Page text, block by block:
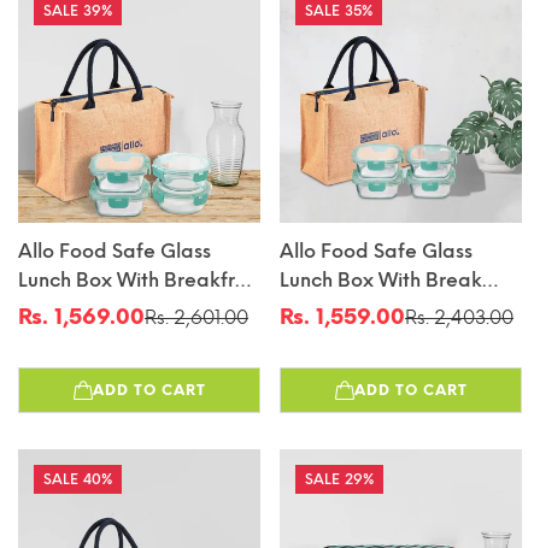
39%
Allo Food Safe Glass
Lunch Box With Breakfree
Detachable Lock,
Box Borosilicate Glass
Tiffin For Office With Jute
X 2 & 390ml X 2, Beige
Sale
Rs. 1,569.00
Regular
Rs. 2,601.00
ADD TO CART
35%
Allo Food Safe Glass
Lunch Box With Break
Free Detachable Lock,
Lunch Box, Borosilicate
Glass Tiffin For Office
Of 4, 310ml X 4, Square
Sale
Rs. 1,559.00
Regular
Rs. 2,403.00
ADD TO CART
40% 29%